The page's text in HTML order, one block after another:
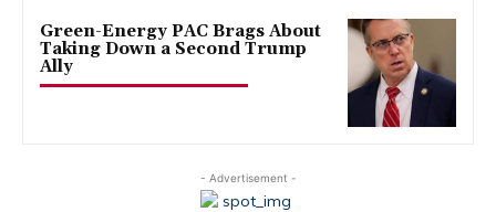
Green-Energy PAC Brags About
Taking Down a Second Trump
Ally
- Advertisement -